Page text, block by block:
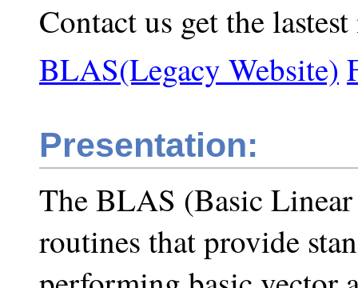
Contact us get the lastest
BLAS(Legacy Website)
Presentation:
The BLAS (Basic
routines that provide